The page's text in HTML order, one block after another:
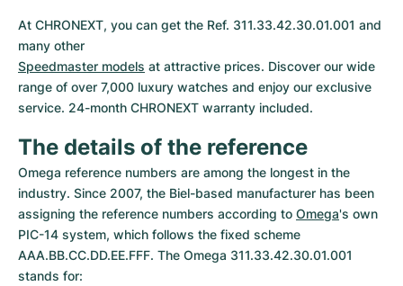
Sea-Dweller
Sky-Dweller
Submariner
Tortue
Baignoire
Ballon Blanc
Roadster
Pre-Owned
Women's Watches
Chronospace
Super Avenger
Galactic
Montbrillant
Pre-Owned
Women's Watches
Spitfire
GST
Vintage
Pre-Owned
At CHRONEXT, you can get the Ref. 311.33.42.30.01.001 and
Speedmaster models at attractive prices. Discover our wide
range of over 7,000 luxury watches and enjoy our exclusive
service. 24-month CHRONEXT warranty included.
The details of the reference
Omega reference numbers are among the longest in the
industry. Since 2007, the Biel-based manufacturer has been
assigning the reference numbers according to Omega's own
PIC-14 system, which follows the fixed scheme
AAA.BB.CC.DD.EE.FFF. The Omega 311.33.42.30.01.001
stands for: